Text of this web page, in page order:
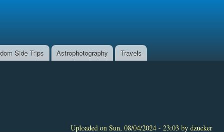
Side Trips Astrophotography Travels
Uploaded on Sun, 08/04/2024 - 23:03 by dzucker